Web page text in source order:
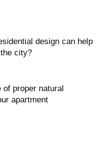
design can help
city?
proper natural
apartment